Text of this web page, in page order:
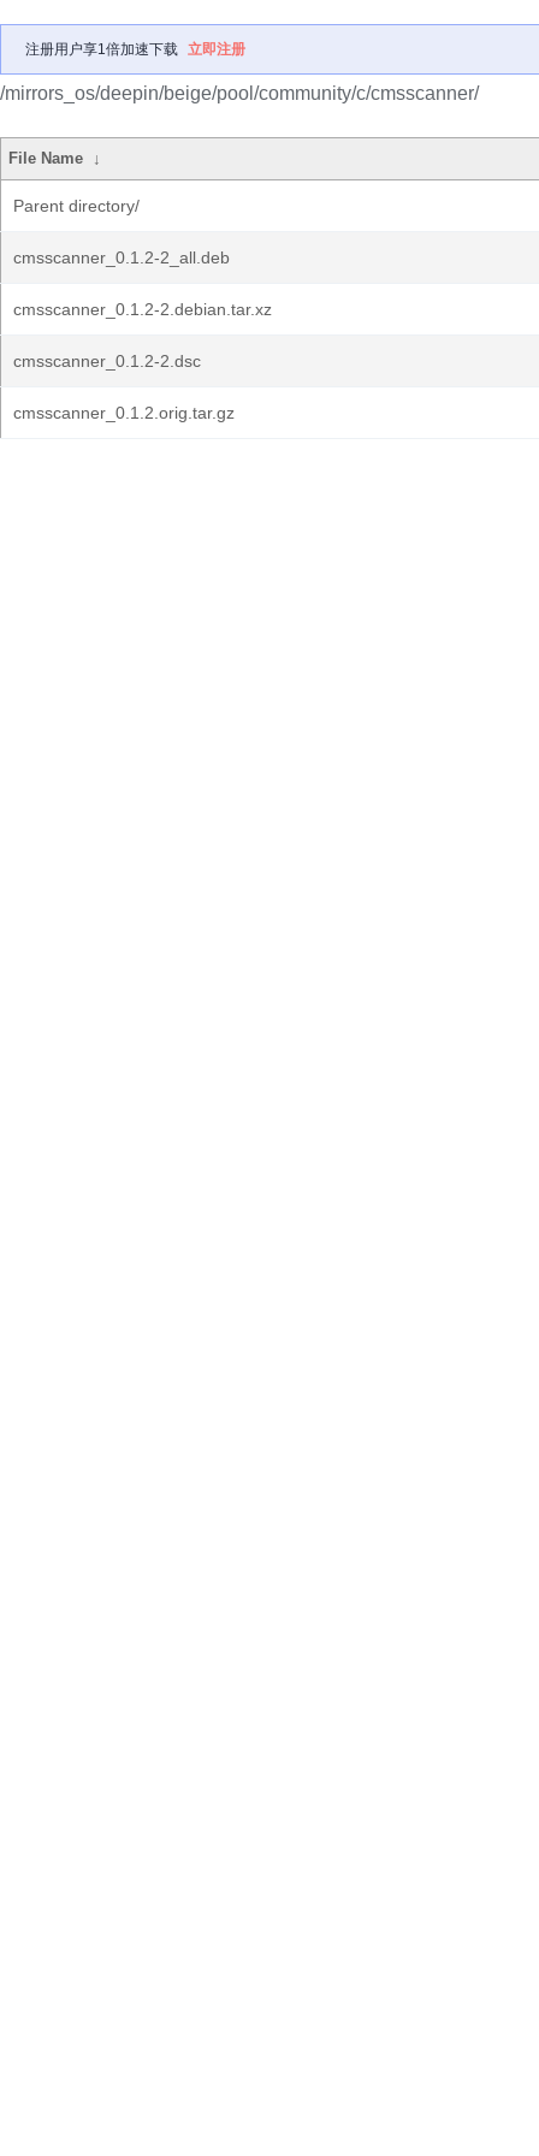
注册用户享1倍加速下载 立即注册
/mirrors_os/deepin/beige/pool/community/c/cmsscanner/
File Name ↓
Parent directory/
cmsscanner_0.1.2-2_all.deb
cmsscanner_0.1.2-2.debian.tar.xz
cmsscanner_0.1.2-2.dsc
cmsscanner_0.1.2.orig.tar.gz